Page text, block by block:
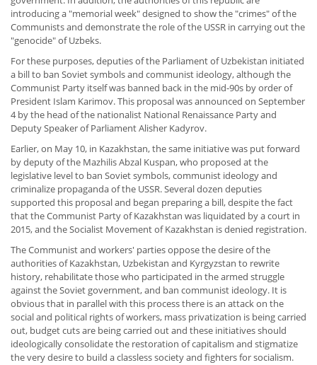
introducing a "memorial week" designed to show the "crimes" of the
Communists and demonstrate the role of the USSR in carrying out the
"genocide" of Uzbeks.
For these purposes, deputies of the Parliament of Uzbekistan initiated
a bill to ban Soviet symbols and communist ideology, although the
Communist Party itself was banned back in the mid-90s by order of
President Islam Karimov. This proposal was announced on September
4 by the head of the nationalist National Renaissance Party and
Deputy Speaker of Parliament Alisher Kadyrov.
Earlier, on May 10, in Kazakhstan, the same initiative was put forward
by deputy of the Mazhilis Abzal Kuspan, who proposed at the
legislative level to ban Soviet symbols, communist ideology and
criminalize propaganda of the USSR. Several dozen deputies
supported this proposal and began preparing a bill, despite the fact
that the Communist Party of Kazakhstan was liquidated by a court in
2015, and the Socialist Movement of Kazakhstan is denied registration.
The Communist and workers' parties oppose the desire of the
authorities of Kazakhstan, Uzbekistan and Kyrgyzstan to rewrite
history, rehabilitate those who participated in the armed struggle
against the Soviet government, and ban communist ideology. It is
obvious that in parallel with this process there is an attack on the
social and political rights of workers, mass privatization is being carried
out, budget cuts are being carried out and these initiatives should
ideologically consolidate the restoration of capitalism and stigmatize
the very desire to build a classless society and fighters for socialism.